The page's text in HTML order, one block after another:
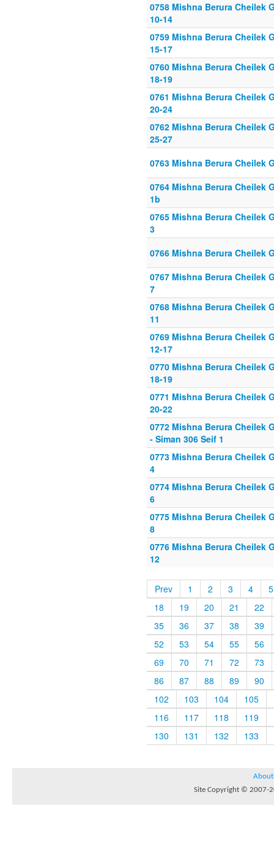
0758 Mishna Berura Cheilek
10-14
0759 Mishna Berura Cheilek
15-17
0760 Mishna Berura Cheilek
18-19
0761 Mishna Berura Cheilek
20-24
0762 Mishna Berura Cheilek
25-27
0763 Mishna Berura Cheilek
0764 Mishna Berura Cheilek
1b
0765 Mishna Berura Cheilek
3
0766 Mishna Berura Cheilek
0767 Mishna Berura Cheilek
7
0768 Mishna Berura Cheilek
11
0769 Mishna Berura Cheilek
12-17
0770 Mishna Berura Cheilek
18-19
0771 Mishna Berura Cheilek
20-22
0772 Mishna Berura Cheilek
- Siman 306 Seif 1
0773 Mishna Berura Cheilek
4
0774 Mishna Berura Cheilek
6
0775 Mishna Berura Cheilek
8
0776 Mishna Berura Cheilek
12
Prev 1 2 3 4
5
18
19 20 21
22
35
36 37 38
39
52
53 54 55
56
69
70 71 72
73
86
87 88 89
90
102
103 104
105
116
117 118
119
130
131 132 133
About
Site Copyright © 2007-